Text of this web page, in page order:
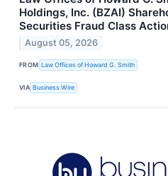
Holdings, Inc. (BZAI)
Securities Fraud Class
August 05, 2026
FROM Law Offices of Howard G. Smith
VIA Business Wire